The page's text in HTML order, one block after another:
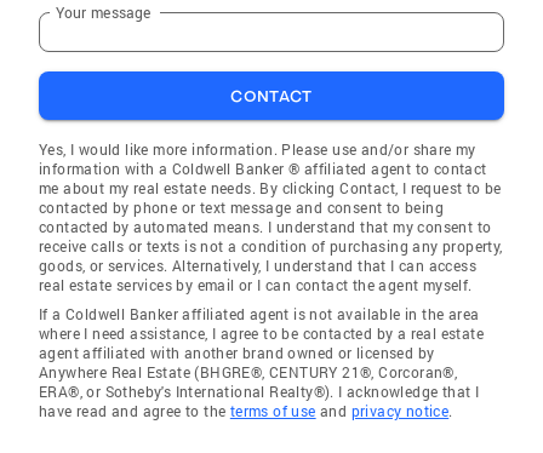
Your message
CONTACT
Yes, I would like more information. Please use and/or share my
information with a Coldwell Banker ® affiliated agent to contact
me about my real estate needs. By clicking Contact, I request to be
contacted by phone or text message and consent to being
contacted by automated means. I understand that my consent to
receive calls or texts is not a condition of purchasing any property,
goods, or services. Alternatively, I understand that I can access
real estate services by email or I can contact the agent myself.
If a Coldwell Banker affiliated agent is not available in the area
where I need assistance, I agree to be contacted by a real estate
agent affiliated with another brand owned or licensed by
Anywhere Real Estate (BHGRE®, CENTURY 21®, Corcoran®,
ERA®, or Sotheby's International Realty®). I acknowledge that I
have read and agree to the terms of use and privacy notice.